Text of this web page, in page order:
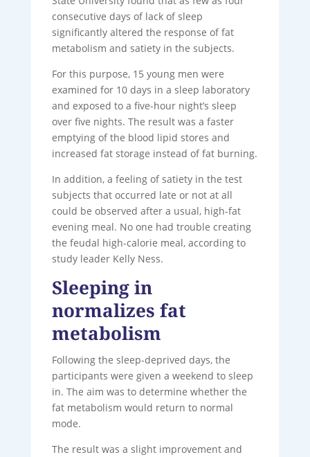
consecutive days of lack of sleep
significantly altered the response of fat
metabolism and satiety in the subjects.
For this purpose, 15 young men were
examined for 10 days in a sleep laboratory
and exposed to a five-hour night’s sleep
over five nights. The result was a faster
emptying of the blood lipid stores and
increased fat storage instead of fat burning.
In addition, a feeling of satiety in the test
subjects that occurred late or not at all
could be observed after a usual, high-fat
evening meal. No one had trouble creating
the feudal high-calorie meal, according to
study leader Kelly Ness.
Sleeping in
normalizes fat
metabolism
Following the sleep-deprived days, the
participants were given a weekend to sleep
in. The aim was to determine whether the
fat metabolism would return to normal
mode.
The result was a slight improvement and